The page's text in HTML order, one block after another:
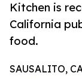
Kitchen is
California
food.
SAUSALITO,